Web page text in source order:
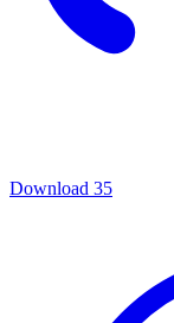
Download 35